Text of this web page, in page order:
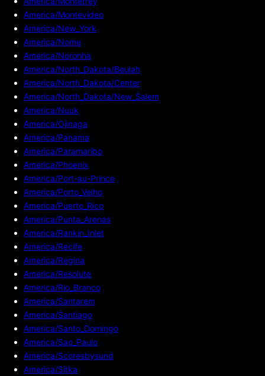
America/Montevideo
America/New_York
America/Nome
America/Noronha
America/North_Dakota/Beulah
America/North_Dakota/Center
America/North_Dakota/New_Salem
America/Nuuk
America/Ojinaga
America/Panama
America/Paramaribo
America/Phoenix
America/Port-au-Prince
America/Porto_Velho
America/Puerto_Rico
America/Punta_Arenas
America/Rankin_Inlet
America/Recife
America/Regina
America/Resolute
America/Rio_Branco
America/Santarem
America/Santiago
America/Santo_Domingo
America/Sao_Paulo
America/Scoresbysund
America/Sitka